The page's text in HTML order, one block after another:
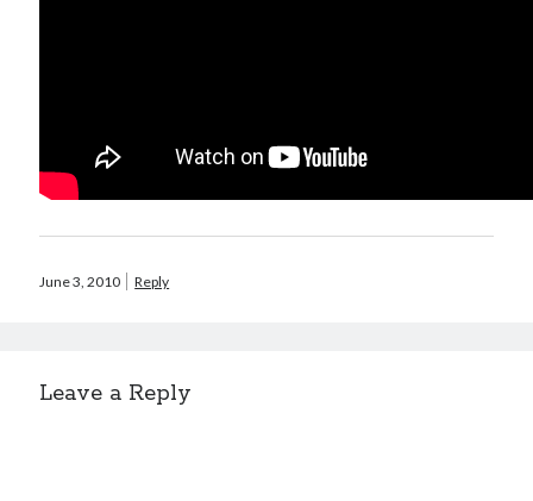
June 3, 2010 Reply
Leave a Reply